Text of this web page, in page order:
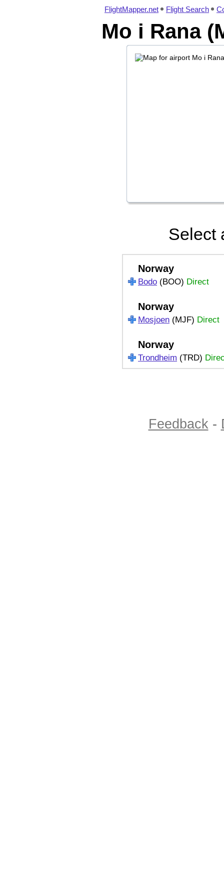
FlightMapper.net Flight Search
Mo i Rana
Select
Norway
Bodo (BOO) Direct
Norway
Mosjoen (MJF) Direct
Norway
Trondheim (TRD)
Feedback -